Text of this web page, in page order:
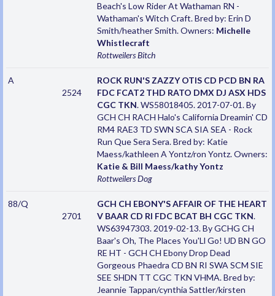
Beach's Low Rider At Wathaman RN -
Wathaman's Witch Craft. Bred by: Erin D
Smith/heather Smith. Owners: Michelle
Whistlecraft
RottweilersBitch
A
2524
ROCK RUN'S ZAZZY OTIS CD PCD BN RA
FDC FCAT2 THD RATO DMX DJ ASX HDS
CGC TKN. WS58018405. 2017-07-01. By
GCH CH RACH Halo's California Dreamin' CD
RM4 RAE3 TD SWN SCA SIA SEA - Rock
Run Que Sera Sera. Bred by: Katie
Maess/kathleen A Yontz/ron Yontz. Owners:
Katie & Bill Maess/kathy Yontz
RottweilersDog
88/Q
2701
GCH CH EBONY'S AFFAIR OF THE HEART
V BAAR CD RI FDC BCAT BH CGC TKN.
WS63947303. 2019-02-13. By GCHG CH
Baar's Oh, The Places You'Ll Go! UD BN GO
RE HT - GCH CH Ebony Drop Dead
Gorgeous Phaedra CD BN RI SWA SCM SIE
SEE SHDN TT CGC TKN VHMA. Bred by:
Jeannie Tappan/cynthia Sattler/kirsten